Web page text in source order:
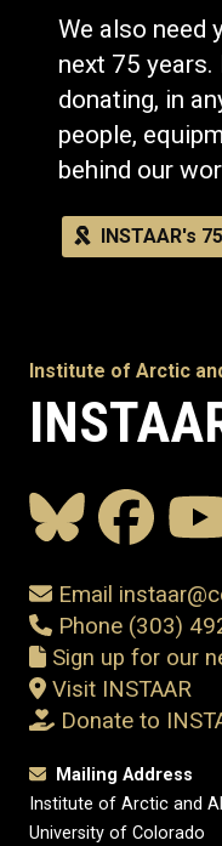
We also need
next 75
donating, in
people,
behind our
INSTAAR's
Institute of Arctic
Email
Phone (303)
Sign up for our
Visit INSTAAR
Donate to
Mailing Address
Institute of Arctic and
University of Colorado